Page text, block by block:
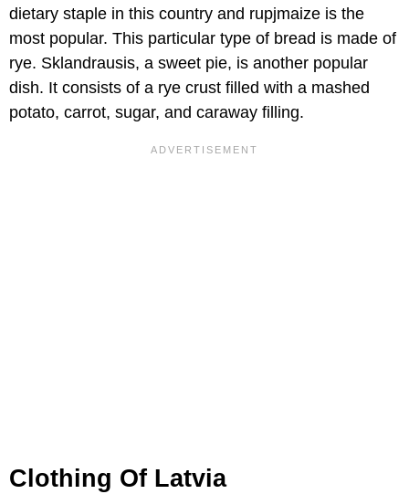
dietary staple in this country and rupjmaize is the
most popular. This particular type of bread is made of
rye. Sklandrausis, a sweet pie, is another popular
dish. It consists of a rye crust filled with a mashed
potato, carrot, sugar, and caraway filling.
Clothing Of Latvia